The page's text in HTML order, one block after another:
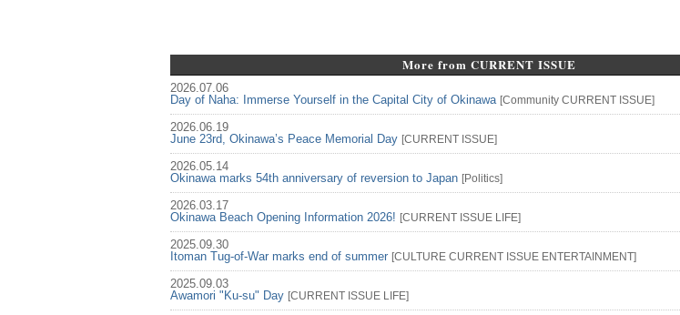
More from CURRENT ISSUE
2026.07.06
Day of Naha: Immerse Yourself in the Capital City of Okinawa [Community CURRENT ISSUE]
2026.06.19
June 23rd, Okinawa’s Peace Memorial Day [CURRENT ISSUE]
2026.05.14
Okinawa marks 54th anniversary of reversion to Japan [Politics]
2026.03.17
Okinawa Beach Opening Information 2026! [CURRENT ISSUE LIFE]
2025.09.30
Itoman Tug-of-War marks end of summer [CULTURE CURRENT ISSUE ENTERTAINMENT]
2025.09.03
Awamori "Ku-su" Day [CURRENT ISSUE LIFE]